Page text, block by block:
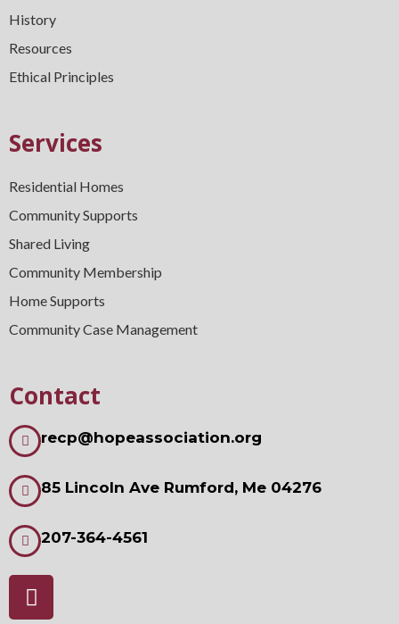
History
Resources
Ethical Principles
Services
Residential Homes
Community Supports
Shared Living
Community Membership
Home Supports
Community Case Management
Contact
recp@hopeassociation.org
85 Lincoln Ave Rumford, Me 04276
207-364-4561